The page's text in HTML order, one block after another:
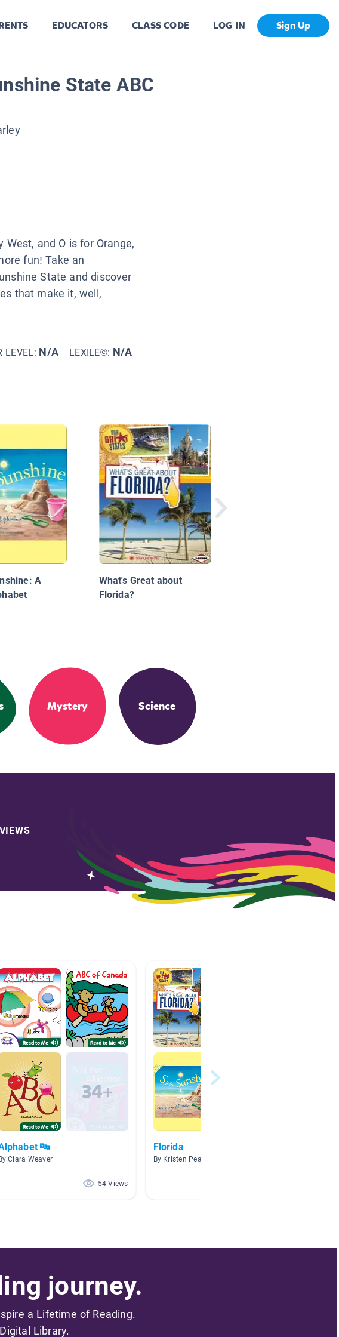
EDUCATORS CLASS CODE LOG IN Sign Up
State ABC
West, and O is for Orange,
fun! Take an
State and discover
that make it, well,
LEVEL: N/A LEXILE©: N/A
A
What's Great about
Florida?
Mystery Science
🔤
By Ciara Weaver
54 Views
Florida
By Kristen Pearson
journey.
a Lifetime of Reading.
Library.